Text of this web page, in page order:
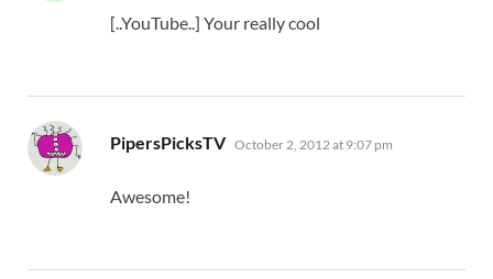
[..YouTube..] Your really cool
PipersPicksTV says:
October 2, 2012 at 9:07 pm
Awesome!